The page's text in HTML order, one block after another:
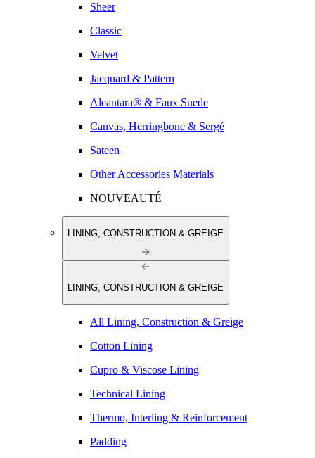
Sheer
Classic
Velvet
Jacquard & Pattern
Alcantara® & Faux Suede
Canvas, Herringbone & Sergé
Sateen
Other Accessories Materials
NOUVEAUTÉ
LINING, CONSTRUCTION & GREIGE
LINING, CONSTRUCTION & GREIGE
All Lining, Construction & Greige
Cotton Lining
Cupro & Viscose Lining
Technical Lining
Thermo, Interling & Reinforcement
Padding